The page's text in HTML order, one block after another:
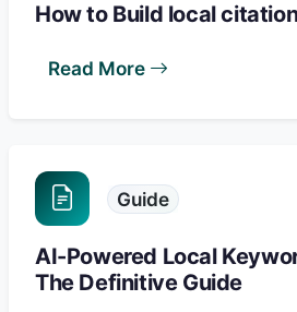
How to Build local
Read More
Guide
AI-Powered Local
The Definitive Guide